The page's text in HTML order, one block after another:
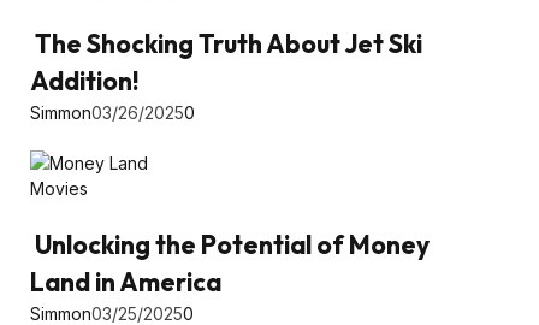
The Shocking Truth About Jet Ski
Addition!
Simmon03/26/20250
Movies
Unlocking the Potential of Money
Land in America
Simmon03/25/20250